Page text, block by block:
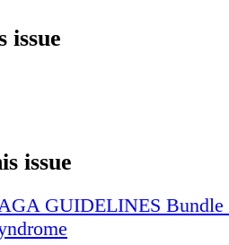
of Evidence Î The
alosetron (over no drug
Quality of Evidence Î
(over no drug
D. Conditional; Very Low
suggests using tricyclic
issue
issue
GUIDELINES